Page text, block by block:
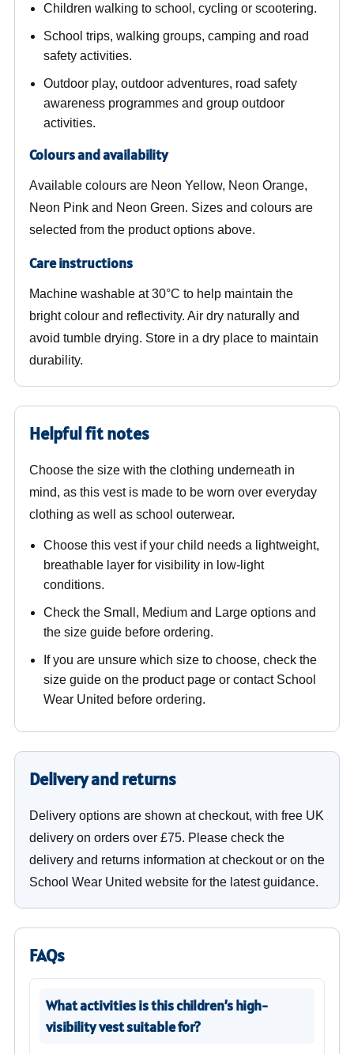
Children walking to school, cycling or scootering.
School trips, walking groups, camping and road
safety activities.
Outdoor play, outdoor adventures, road safety
awareness programmes and group outdoor
activities.
Colours and availability
Available colours are Neon Yellow, Neon Orange,
Neon Pink and Neon Green. Sizes and colours are
selected from the product options above.
Care instructions
Machine washable at 30°C to help maintain the
bright colour and reflectivity. Air dry naturally and
avoid tumble drying. Store in a dry place to maintain
durability.
Helpful fit notes
Choose the size with the clothing underneath in
mind, as this vest is made to be worn over everyday
clothing as well as school outerwear.
Choose this vest if your child needs a lightweight,
breathable layer for visibility in low-light
conditions.
Check the Small, Medium and Large options and
the size guide before ordering.
If you are unsure which size to choose, check the
size guide on the product page or contact School
Wear United before ordering.
Delivery and returns
Delivery options are shown at checkout, with free UK
delivery on orders over £75. Please check the
delivery and returns information at checkout or on the
School Wear United website for the latest guidance.
FAQs
What activities is this children’s high-
visibility vest suitable for?